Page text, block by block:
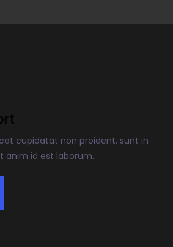
cupidatat non proident, sunt in
anim id est laborum.